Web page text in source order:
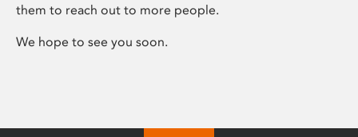
them to reach out to more people.
We hope to see you soon.